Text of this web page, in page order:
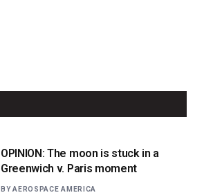
OPINION: The moon is stuck in a
Greenwich v. Paris moment
BY AEROSPACE AMERICA